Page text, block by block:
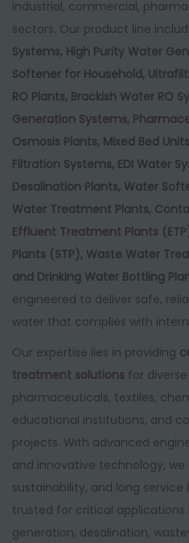
industrial, commercial,
sectors. Our product line
Systems, High Purity Water
Softener for Household,
RO Plants, Brackish Water RO
Generation Systems,
Osmosis Plants, Mixed Bed
Filtration Systems, EDI Water
Desalination Plants, Water
Water Treatment Plants,
Effluent Treatment Plants
Plants (STP), Waste Water
and Drinking Water Bottling
engineered to deliver safe,
water that complies with
Our expertise lies in providing
treatment solutions for
pharmaceuticals, textiles,
educational institutions, and
projects. With advanced
and innovative technology,
sustainability, and long service
trusted for critical applications
generation, desalination,